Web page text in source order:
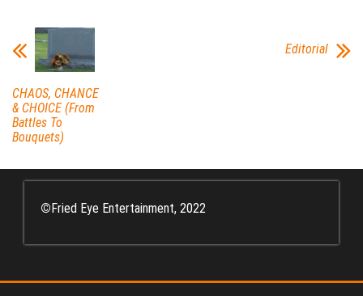
CHAOS, CHANCE
& CHOICE (From
Battles To
Bouquets)
Editorial
© Fried Eye Entertainment, 2022